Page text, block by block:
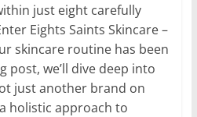
just eight carefully
Eights Saints Skincare –
skincare routine has been
post, we’ll dive deep into
just another brand on
holistic approach to